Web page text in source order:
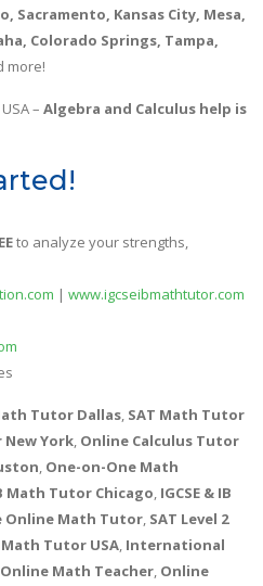
Sacramento, Kansas City, Mesa,
Colorado Springs, Tampa,
more!
– Algebra and Calculus help is
to analyze your strengths,
| www.igcseibmathtutor.com
Tutor Dallas, SAT Math Tutor
New York, Online Calculus Tutor
, One-on-One Math
Math Tutor Chicago, IGCSE & IB
Online Math Tutor, SAT Level 2
Tutor USA, International
Math Teacher, Online